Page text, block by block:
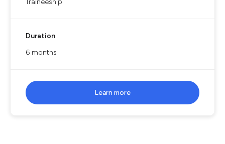
Traineeship
Duration
6 months
Learn more